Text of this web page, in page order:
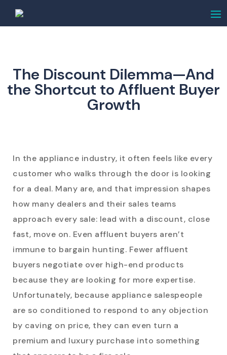
The Discount Dilemma—And
the Shortcut to Affluent Buyer
Growth
In the appliance industry, it often feels like every
customer who walks through the door is looking
for a deal. Many are, and that impression shapes
how many dealers and their sales teams
approach every sale: lead with a discount, close
fast, move on. Even affluent buyers aren’t
immune to bargain hunting. Fewer affluent
buyers negotiate over high-end products
because they are looking for more expertise.
Unfortunately, because appliance salespeople
are so conditioned to respond to any objection
by caving on price, they can even turn a
premium and luxury purchase into something